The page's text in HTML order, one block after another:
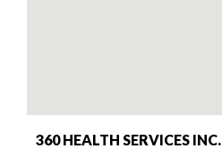
360 HEALTH SERVICES INC.